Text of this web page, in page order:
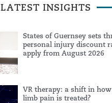
LATEST INSIGHTS
States of Guernsey sets
personal injury discount
apply from August 2026
VR therapy: a shift in
limb pain is treated?